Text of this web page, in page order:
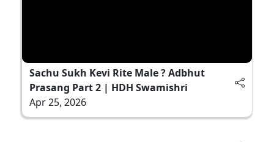
Sachu Sukh Kevi Rite Male ? Adbhut
Prasang Part 2 | HDH Swamishri
Apr 25, 2026